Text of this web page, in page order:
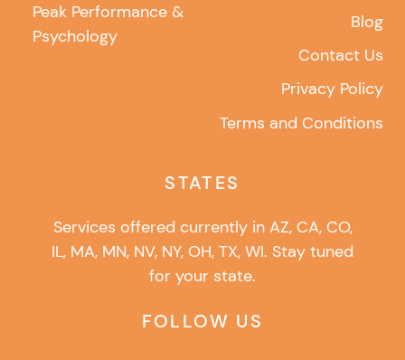
Peak Performance &
Psychology
Blog
Contact Us
Privacy Policy
Terms and Conditions
STATES
Services offered currently in AZ, CA, CO,
IL, MA, MN, NV, NY, OH, TX, WI. Stay tuned
for your state.
FOLLOW US